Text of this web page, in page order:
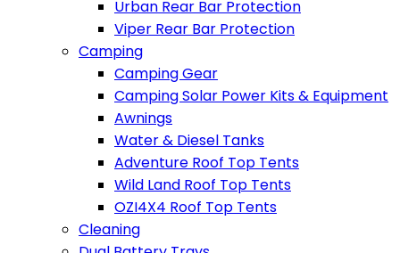
Urban Rear Bar Protection
Viper Rear Bar Protection
Camping
Camping Gear
Camping Solar Power Kits & Equipment
Awnings
Water & Diesel Tanks
Adventure Roof Top Tents
Wild Land Roof Top Tents
OZI4X4 Roof Top Tents
Cleaning